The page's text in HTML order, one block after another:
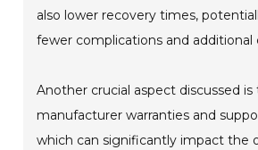
also lower recovery times,
fewer complications and additional
Another crucial aspect discussed
manufacturer warranties and
which can significantly impact the